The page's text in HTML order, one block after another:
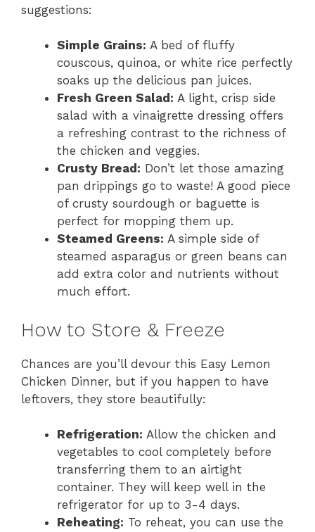
suggestions:
Simple Grains: A bed of fluffy
couscous, quinoa, or white rice perfectly
soaks up the delicious pan juices.
Fresh Green Salad: A light, crisp side
salad with a vinaigrette dressing offers
a refreshing contrast to the richness of
the chicken and veggies.
Crusty Bread: Don’t let those amazing
pan drippings go to waste! A good piece
of crusty sourdough or baguette is
perfect for mopping them up.
Steamed Greens: A simple side of
steamed asparagus or green beans can
add extra color and nutrients without
much effort.
How to Store & Freeze
Chances are you’ll devour this Easy Lemon
Chicken Dinner, but if you happen to have
leftovers, they store beautifully:
Refrigeration: Allow the chicken and
vegetables to cool completely before
transferring them to an airtight
container. They will keep well in the
refrigerator for up to 3-4 days.
Reheating: To reheat, you can use the